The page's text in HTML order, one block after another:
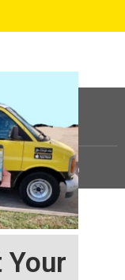
Your
|Sitemap